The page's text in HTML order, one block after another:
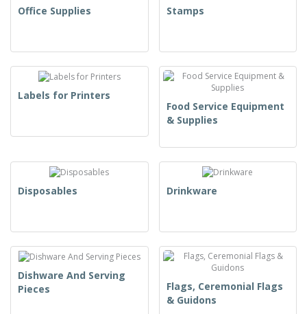
Office Supplies Stamps
Labels for Printers
Food Service Equipment
& Supplies
Disposables Drinkware
Dishware And Serving
Pieces
Flags, Ceremonial Flags
& Guidons